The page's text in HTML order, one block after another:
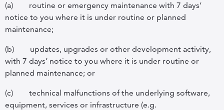
(a)
routine or emergency maintenance with 7 days’
notice to you where it is under routine or planned
maintenance;
(b)
updates, upgrades or other development activity,
with 7 days’ notice to you where it is under routine or
planned maintenance; or
(c)
technical malfunctions of the underlying software,
equipment, services or infrastructure (e.g.